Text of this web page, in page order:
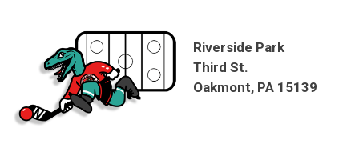
Riverside Park
Third St.
Oakmont, PA 15139